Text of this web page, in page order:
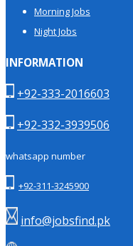
Morning Jobs
Night Jobs
INFORMATION
+92-333-2016603
+92-332-3939506
whatsapp number
+92-311-3245900
info@jobsfind.pk